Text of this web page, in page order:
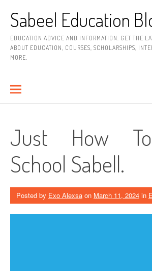
contentSabeel Education
EDUCATION ADVICE AND INFORMATION. GET THE
ABOUT EDUCATION, COURSES, SCHOLARSHIPS,
MORE.
Just How
School Sabell.
Posted by Exo Alexsa on March 11, 2024 in